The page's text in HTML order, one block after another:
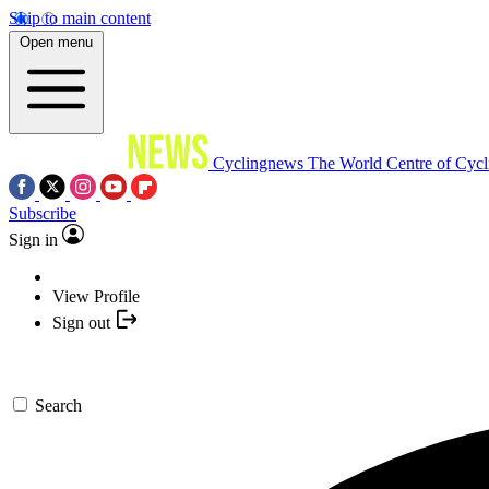
Skip to main content
Open menu
Cyclingnews The World Centre of
Subscribe
Sign in
View Profile
Sign out
Search